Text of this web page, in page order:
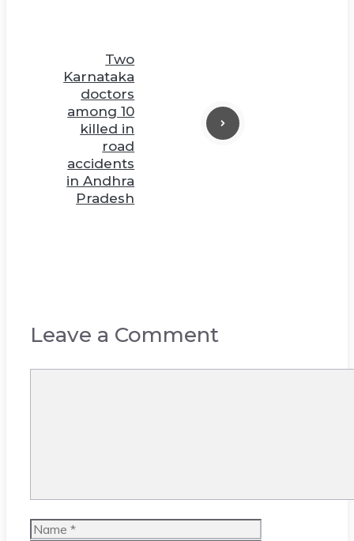
Two
Karnataka
doctors
among 10
killed in
road
accidents
in Andhra
Pradesh
Leave a Comment
Name